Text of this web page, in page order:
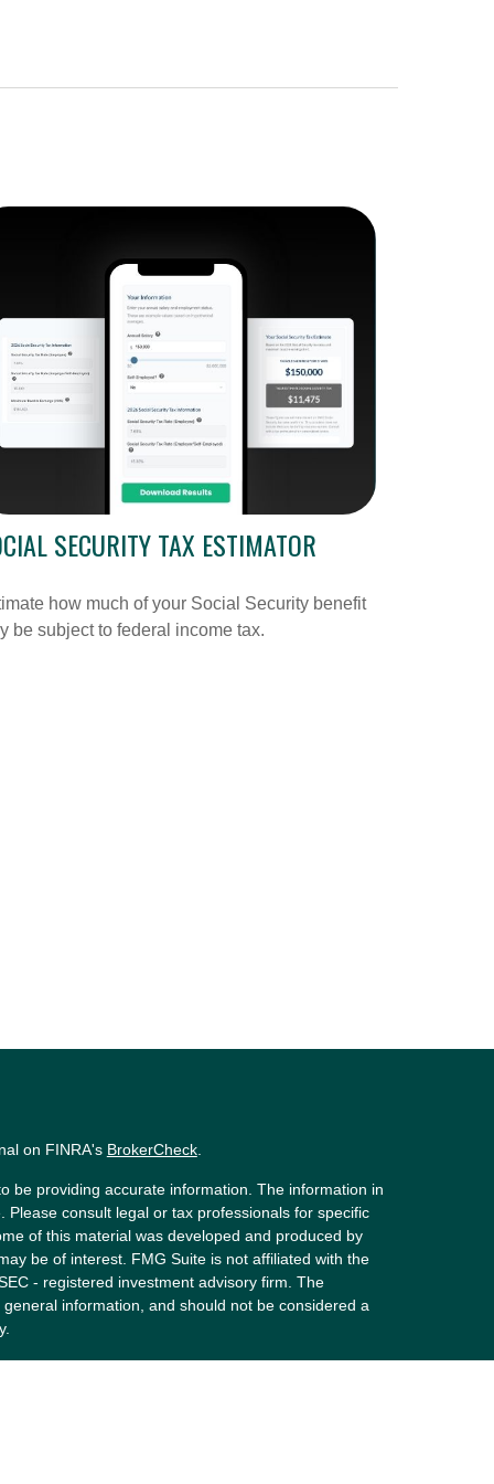
SECURITY TAX ESTIMATOR
how much of your Social Security benefit
be subject to federal income tax.
on FINRA's BrokerCheck.
be providing accurate information. The information in
consult legal or tax professionals for specific
of this material was developed and produced by
be of interest. FMG Suite is not affiliated with the
- registered investment advisory firm. The
information, and should not be considered a